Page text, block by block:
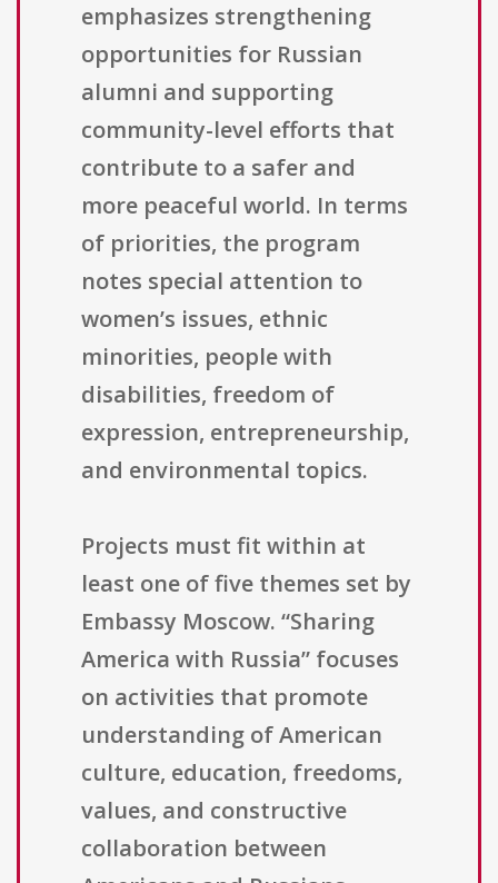
emphasizes strengthening
opportunities for Russian
alumni and supporting
community-level efforts that
contribute to a safer and
more peaceful world. In terms
of priorities, the program
notes special attention to
women’s issues, ethnic
minorities, people with
disabilities, freedom of
expression, entrepreneurship,
and environmental topics.
Projects must fit within at
least one of five themes set by
Embassy Moscow. “Sharing
America with Russia” focuses
on activities that promote
understanding of American
culture, education, freedoms,
values, and constructive
collaboration between